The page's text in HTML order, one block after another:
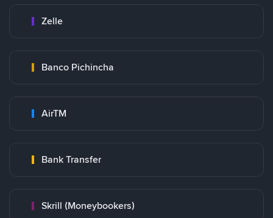
Zelle
Banco Pichincha
AirTM
Bank Transfer
Skrill (Moneybookers)